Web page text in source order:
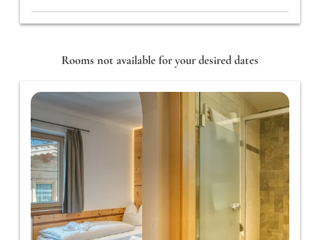
Rooms not available for your desired dates